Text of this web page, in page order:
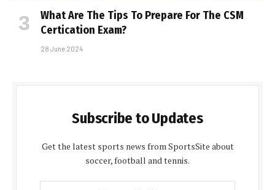
What Are The Tips To Prepare For The CSM
Certification Exam?
28 June 2024
Subscribe to Updates
Get the latest sports news from SportsSite about
soccer, football and tennis.